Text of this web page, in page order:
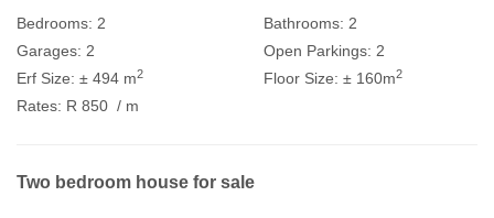
Bedrooms: 2 Bathrooms: 2
Garages: 2 Open Parkings: 2
Erf Size: ± 494 m2 Floor Size: ± 160m2
Rates: R 850 / m
Two bedroom house for sale